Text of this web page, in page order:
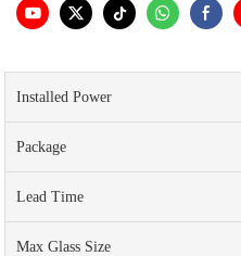
Installed Power
Package
Lead Time
Max Glass Size